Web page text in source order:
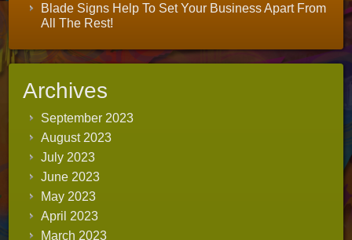
Blade Signs Help To Set Your Business Apart From
All The Rest!
Archives
September 2023
August 2023
July 2023
June 2023
May 2023
April 2023
March 2023